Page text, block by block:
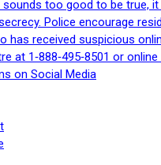
too good to be true,
Police encourage
has received suspicious
at 1‑888‑495‑8501 or
on Social Media